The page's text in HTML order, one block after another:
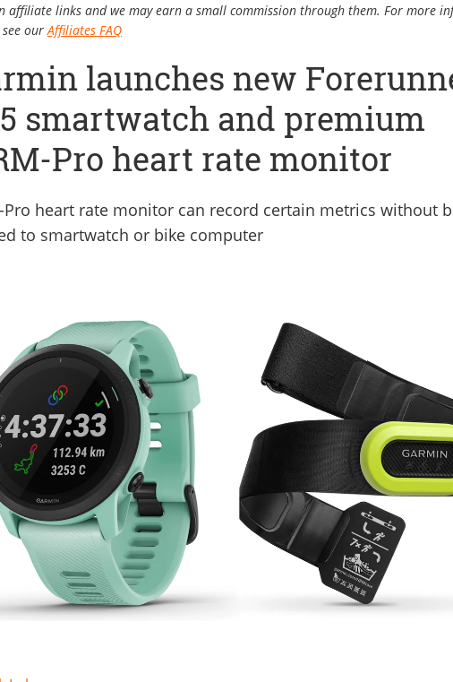
affiliate links and we may earn a small commission through them. For more
our Affiliates FAQ
launches new
smartwatch and premium
Pro heart rate monitor
Pro heart rate monitor can record certain metrics without
to smartwatch or bike computer